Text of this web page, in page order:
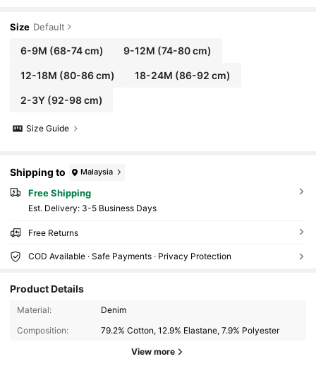
Size Default
6-9M (68-74 cm) 9-12M (74-80 cm)
12-18M (80-86 cm) 18-24M (86-92 cm)
2-3Y(92-98 cm)
Size Guide
Shipping to Malaysia
Free Shipping
​Est. Delivery: 3-5 Business Days
Free Returns
COD Available · Safe Payments · Privacy Protection
Product Details
Material:
Denim
Composition:
79.2% Cotton, 12.9% Elastane, 7.9% Polyester
View more
1.5K Followers